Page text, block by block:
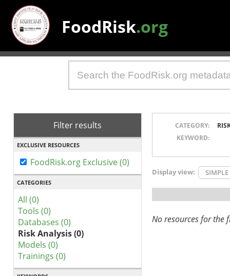
FoodRisk.org
Filter results
EXCLUSIVE RESOURCES
FoodRisk.org Exclusive (0)
CATEGORIES
All (0)
Tools (0)
Databases (0)
Risk Analysis (0)
Models (0)
Trainings (0)
CATEGORY:
KEYWORD:
Display view: SIMPLE
No resources for the